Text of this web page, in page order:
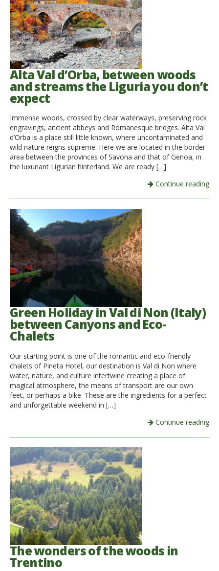
Alta Val d’Orba, between woods
and streams the Liguria you don’t
expect
Immense woods, crossed by clear waterways, preserving rock
engravings, ancient abbeys and Romanesque bridges. Alta Val
d’Orba is a place still little known, where uncontaminated and
wild nature reigns supreme. Here we are located in the border
area between the provinces of Savona and that of Genoa, in
the luxuriant Ligurian hinterland. We are ready […]
Continue reading
Green Holiday in Val di Non (Italy)
between Canyons and Eco-
Chalets
Our starting point is one of the romantic and eco-friendly
chalets of Pineta Hotel, our destination is Val di Non where
water, nature, and culture intertwine creating a place of
magical atmosphere, the means of transport are our own
feet, or perhaps a bike. These are the ingredients for a perfect
and unforgettable weekend in […]
Continue reading
The wonders of the woods in
Trentino